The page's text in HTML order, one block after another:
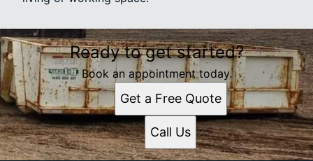
Ready to get started?
Book an appointment today.
Get a Free Quote
Call Us